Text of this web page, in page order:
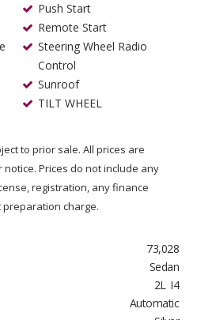
Push Start
Remote Start
Steering Wheel Radio
Control
Sunroof
TILT WHEEL
to prior sale. All prices are
Prices do not include any
registration, any finance
charge.
73,028
Sedan
2L I4
Automatic